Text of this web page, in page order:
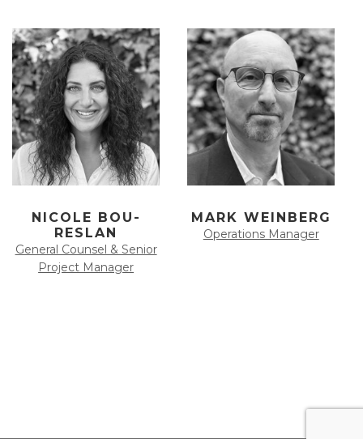
NICOLE BOU-
RESLAN
General Counsel & Senior
Project Manager
MARK WEINBERG
Operations Manager